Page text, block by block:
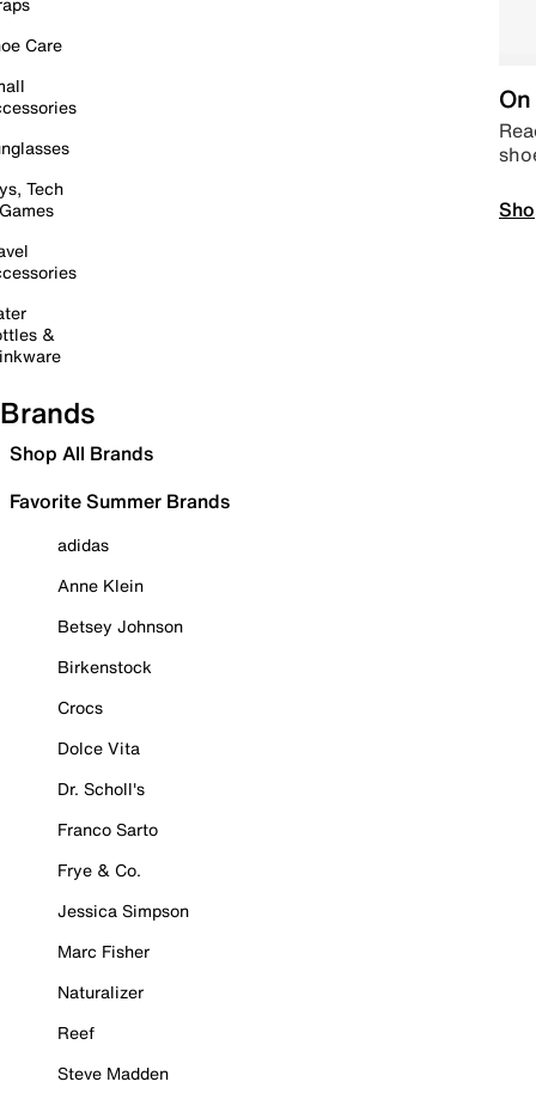
Care
Tech
&
Brands
Shop All Brands
Favorite Summer Brands
adidas
Anne Klein
Betsey Johnson
Birkenstock
Crocs
Dolce Vita
Dr. Scholl's
Franco Sarto
Frye & Co.
Jessica Simpson
Marc Fisher
Naturalizer
Reef
Steve Madden